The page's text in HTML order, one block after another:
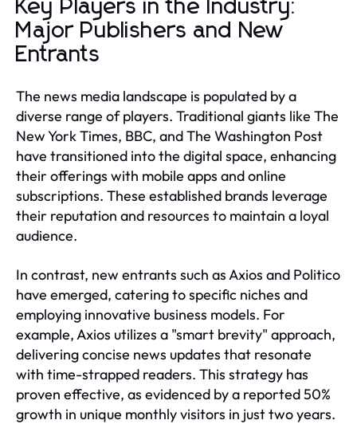
Key Players in the Industry:
Major Publishers and New
Entrants
The news media landscape is populated by a
diverse range of players. Traditional giants like The
New York Times, BBC, and The Washington Post
have transitioned into the digital space, enhancing
their offerings with mobile apps and online
subscriptions. These established brands leverage
their reputation and resources to maintain a loyal
audience.
In contrast, new entrants such as Axios and Politico
have emerged, catering to specific niches and
employing innovative business models. For
example, Axios utilizes a "smart brevity" approach,
delivering concise news updates that resonate
with time-strapped readers. This strategy has
proven effective, as evidenced by a reported 50%
growth in unique monthly visitors in just two years.